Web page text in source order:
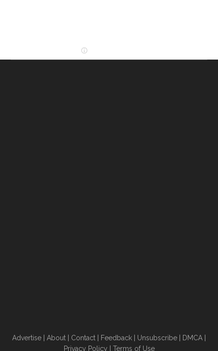
Advertise About Contact Feedback Unsubscribe DMCA
Privacy Policy
Terms of Use